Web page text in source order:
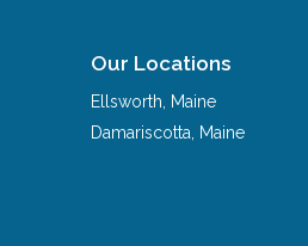
Our Locations
Ellsworth
Maine
Damariscotta
Maine